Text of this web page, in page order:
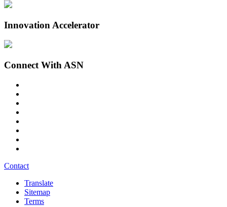
Innovation Accelerator
Connect With ASN
Contact
Translate
Sitemap
Terms